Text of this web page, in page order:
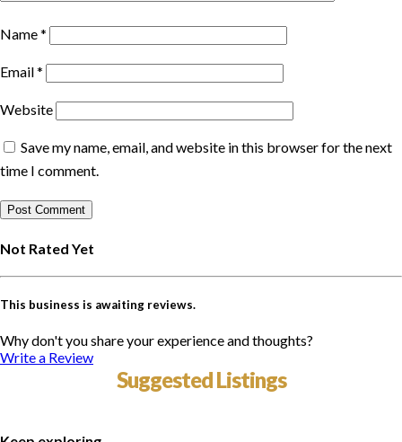
Name*
Email*
Website
Save my name, email, and website in this browser for the next
time I comment.
Not Rated Yet
This business is awaiting reviews.
Why don't you share your experience and thoughts?
Write a Review
Suggested Listings